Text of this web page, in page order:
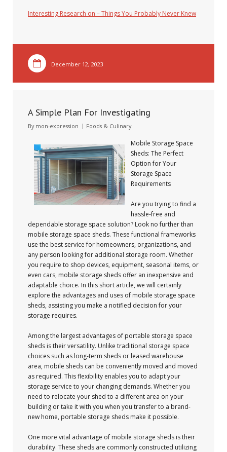
Interesting Research on – Things You Probably Never Knew
December 12, 2023
A Simple Plan For Investigating
By mon-expression Foods & Culinary
Mobile Storage Space
Sheds: The Perfect
Option for Your
Storage Space
Requirements
Are you trying to find a
hassle-free and
dependable storage space solution? Look no further than
mobile storage space sheds. These functional frameworks
use the best service for homeowners, organizations, and
any person looking for additional storage room. Whether
you require to shop devices, equipment, seasonal items, or
even cars, mobile storage sheds offer an inexpensive and
adaptable choice. In this short article, we will certainly
explore the advantages and uses of mobile storage space
sheds, assisting you make a notified decision for your
storage requires.
Among the largest advantages of portable storage space
sheds is their versatility. Unlike traditional storage space
choices such as long-term sheds or leased warehouse
area, mobile sheds can be conveniently moved and moved
as required. This flexibility enables you to adapt your
storage service to your changing demands. Whether you
need to relocate your shed to a different area on your
building or take it with you when you transfer to a brand-
new home, portable storage sheds make it possible.
One more vital advantage of mobile storage sheds is their
durability. These sheds are commonly constructed utilizing